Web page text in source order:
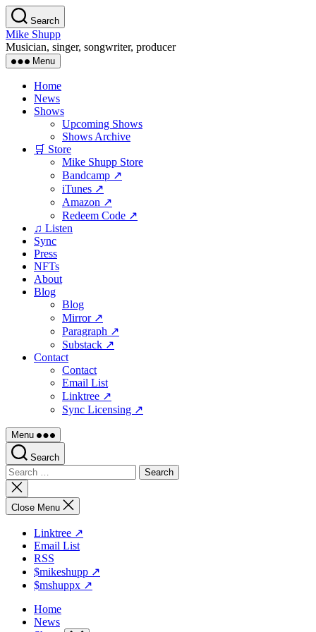
Skip
to
the
content
Search
Mike Shupp
Musician, singer, songwriter, producer
Menu
Home
News
Shows
Upcoming Shows
Shows Archive
🛒 Store
Mike Shupp Store
Bandcamp ↗
iTunes ↗
Amazon ↗
Redeem Code ↗
♫ Listen
Sync
Press
NFTs
About
Blog
Blog
Mirror ↗
Paragraph ↗
Substack ↗
Contact
Contact
Email List
Linktree ↗
Sync Licensing ↗
Menu
Search
Search
for:
Close
search
Close Menu
Linktree ↗
Email List
RSS
$mikeshupp ↗
$mshuppx ↗
Home
News